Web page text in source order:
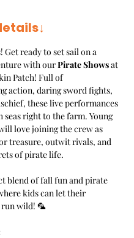
Get ready to set sail on a
with our Pirate Shows at
Patch! Full of
action, daring sword fights,
these live performances
seas right to the farm. Young
love joining the crew as
treasure, outwit rivals, and
of pirate life.
blend of fall fun and pirate
kids can let their
wild! 🦜